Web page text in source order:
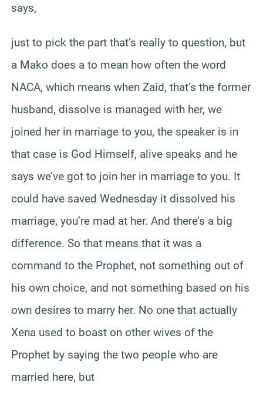
says,
just to pick the part that’s really to question, but
a Mako does a to mean how often the word
NACA, which means when Zaid, that’s the former
husband, dissolve is managed with her, we
joined her in marriage to you, the speaker is in
that case is God Himself, alive speaks and he
says we’ve got to join her in marriage to you. It
could have saved Wednesday it dissolved his
marriage, you’re mad at her. And there’s a big
difference. So that means that it was a
command to the Prophet, not something out of
his own choice, and not something based on his
own desires to marry her. No one that actually
Xena used to boast on other wives of the
Prophet by saying the two people who are
married here, but